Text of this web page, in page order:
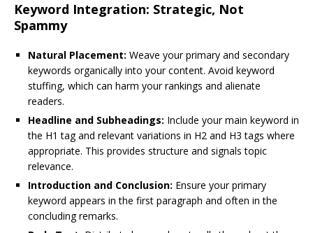
Keyword Integration: Strategic, Not
Spammy
Natural Placement: Weave your primary and secondary
keywords organically into your content. Avoid keyword
stuffing, which can harm your rankings and alienate
readers.
Headline and Subheadings: Include your main keyword in
the H1 tag and relevant variations in H2 and H3 tags where
appropriate. This provides structure and signals topic
relevance.
Introduction and Conclusion: Ensure your primary
keyword appears in the first paragraph and often in the
concluding remarks.